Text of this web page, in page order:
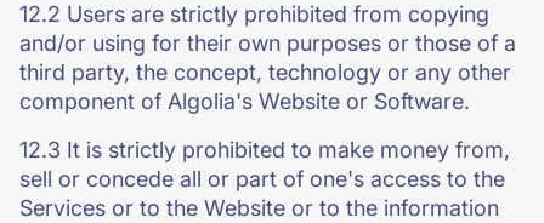
12.2 Users are strictly prohibited from copying
and/or using for their own purposes or those of a
third party, the concept, technology or any other
component of Algolia's Website or Software.
12.3 It is strictly prohibited to make money from,
sell or concede all or part of one's access to the
Services or to the Website or to the information